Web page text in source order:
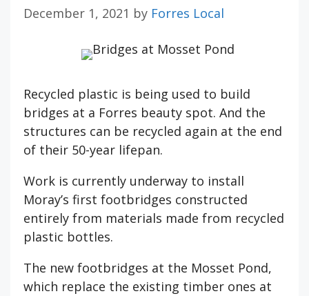
December 1, 2021 by Forres Local
Recycled plastic is being used to build
bridges at a Forres beauty spot. And the
structures can be recycled again at the end
of their 50-year lifepan.
Work is currently underway to install
Moray’s first footbridges constructed
entirely from materials made from recycled
plastic bottles.
The new footbridges at the Mosset Pond,
which replace the existing timber ones at